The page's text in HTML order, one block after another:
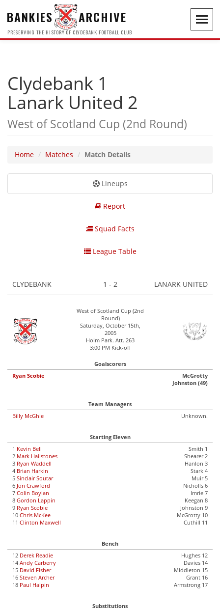
BANKIES ARCHIVE
PRESERVING THE HISTORY OF CLYDEBANK FOOTBALL CLUB
Clydebank 1
Lanark United 2
West of Scotland Cup (2nd Round)
Home Matches Match Details
Lineups
Report
Squad Facts
League Table
CLYDEBANK 1 - 2 LANARK UNITED
West of Scotland Cup (2nd
Round)
Saturday, October 15th,
2005
Holm Park. Att. 263
3:00 PM Kick-off
Goalscorers
Ryan Scobie
McGrotty
Johnston (49)
Team Managers
Billy McGhie
Unknown.
Starting Eleven
1 Kevin Bell
2 Mark Hailstones
3 Ryan Waddell
4 Brian Harkin
5 Sinclair Soutar
6 Jon Crawford
7 Colin Boylan
8 Gordon Lappin
9 Ryan Scobie
10 Chris McKee
11 Clinton Maxwell
Smith 1
Shearer 2
Hanlon 3
Stark 4
Muir 5
Nicholls 6
Imrie 7
Keegan 8
Johnston 9
McGrotty 10
Cuthill 11
Bench
12 Derek Readie
14 Andy Carberry
15 David Fisher
16 Steven Archer
18 Paul Halpin
Hughes 12
Davies 14
Middleton 15
Grant 16
Armstrong 17
Substitutions